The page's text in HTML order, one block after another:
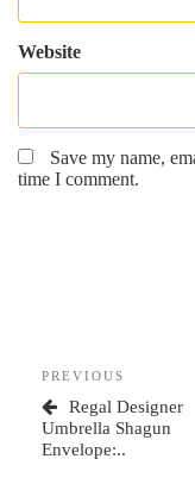
Website
Save my name,
time I comment.
navigation
Previous
Post
PREVIOUS
Regal Designer
Umbrella Shagun
Envelope:..